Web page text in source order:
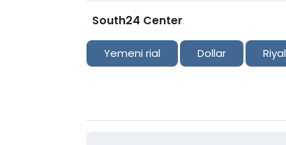
South24 Center
Yemeni rial Dollar Riyal